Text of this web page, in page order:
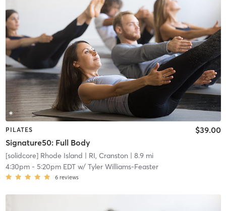
PILATES
Signature50: Full Body
$39.00
[solidcore] Rhode Island | RI, Cranston | 8.9 mi
4:30pm- 5:20pm EDTw/ Tyler Williams-Feaster
6 reviews